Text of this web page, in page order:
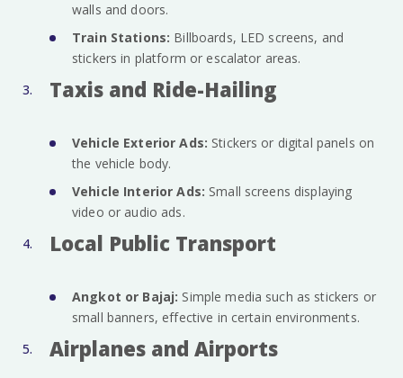
walls and doors.
Train Stations: Billboards, LED screens, and
stickers in platform or escalator areas.
Taxis and Ride-Hailing
Vehicle Exterior Ads: Stickers or digital panels on
the vehicle body.
Vehicle Interior Ads: Small screens displaying
video or audio ads.
Local Public Transport
Angkot or Bajaj: Simple media such as stickers or
small banners, effective in certain environments.
Airplanes and Airports